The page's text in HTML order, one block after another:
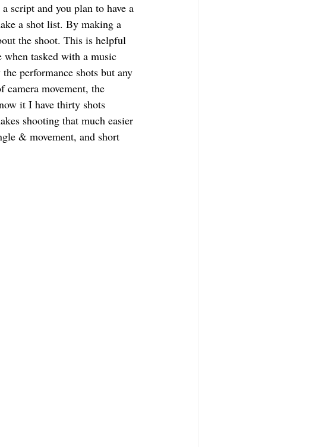
script and you plan to have a
a shot list. By making a
the shoot. This is helpful
when tasked with a music
performance shots but any
movement, the
it I have thirty shots
shooting that much easier
& movement, and short